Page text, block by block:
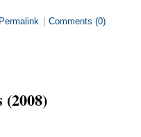
Permalink Comments (0)